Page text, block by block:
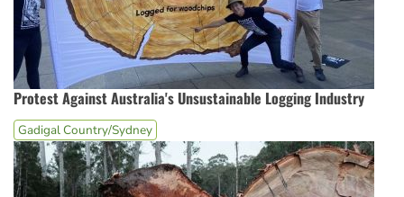
Protest Against Australia's Unsustainable Logging Industry
Gadigal Country/Sydney